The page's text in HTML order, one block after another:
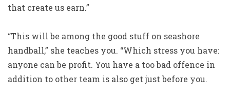
that create us earn.”
“This will be among the good stuff on seashore
handball,” she teaches you. “Which stress you have:
anyone can be profit. You have a too bad offence in
addition to other team is also get just before you.